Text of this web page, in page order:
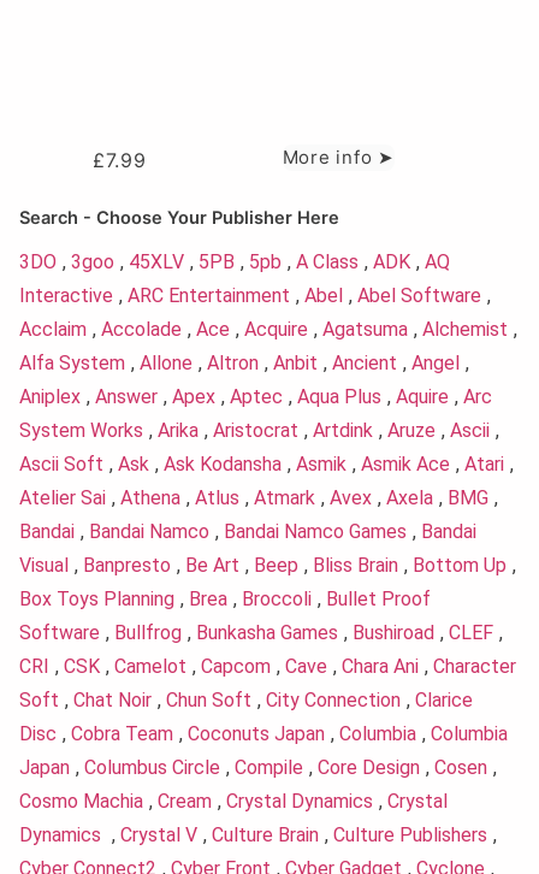
£7.99 More info ➤
Search - Choose Your Publisher Here
3DO , 3goo , 45XLV , 5PB , 5pb , A Class , ADK , AQ
Interactive , ARC Entertainment , Abel , Abel Software ,
Acclaim , Accolade , Ace , Acquire , Agatsuma , Alchemist ,
Alfa System , Allone , Altron , Anbit , Ancient , Angel ,
Aniplex , Answer , Apex , Aptec , Aqua Plus , Aquire , Arc
System Works , Arika , Aristocrat , Artdink , Aruze , Ascii ,
Ascii Soft , Ask , Ask Kodansha , Asmik , Asmik Ace , Atari ,
Atelier Sai , Athena , Atlus , Atmark , Avex , Axela , BMG ,
Bandai , Bandai Namco , Bandai Namco Games , Bandai
Visual , Banpresto , Be Art , Beep , Bliss Brain , Bottom Up ,
Box Toys Planning , Brea , Broccoli , Bullet Proof
Software , Bullfrog , Bunkasha Games , Bushiroad , CLEF ,
CRI , CSK , Camelot , Capcom , Cave , Chara Ani , Character
Soft , Chat Noir , Chun Soft , City Connection , Clarice
Disc , Cobra Team , Coconuts Japan , Columbia , Columbia
Japan , Columbus Circle , Compile , Core Design , Cosen ,
Cosmo Machia , Cream , Crystal Dynamics , Crystal
Dynamics , Crystal V , Culture Brain , Culture Publishers ,
Cyber Connect2 , Cyber Front , Cyber Gadget , Cyclone ,